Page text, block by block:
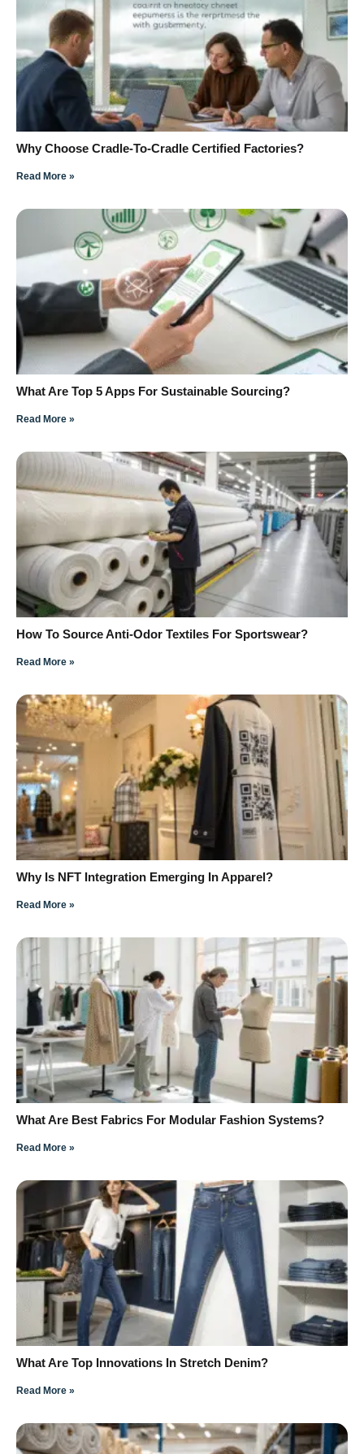
Why Choose Cradle-To-Cradle Certified Factories?
Read More »
What Are Top 5 Apps For Sustainable Sourcing?
Read More »
How To Source Anti-Odor Textiles For Sportswear?
Read More »
Why Is NFT Integration Emerging In Apparel?
Read More »
What Are Best Fabrics For Modular Fashion Systems?
Read More »
What Are Top Innovations In Stretch Denim?
Read More »